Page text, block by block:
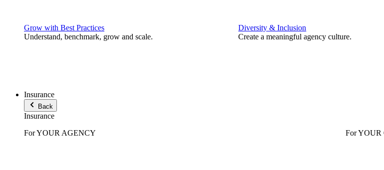
Grow with Best Practices
Understand, benchmark, grow and scale.
Diversity & Inclusion
Create a meaningful agency culture.
Insurance
Back
Insurance
For YOUR AGENCY
For YOUR